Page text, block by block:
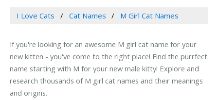
I Love Cats Cat Names M Girl Cat Names
If you're looking for an awesome M girl cat name for your
new kitten - you've come to the right place! Find the purrfect
name starting with M for your new male kitty! Explore and
research thousands of M girl cat names and their meanings
and origins.